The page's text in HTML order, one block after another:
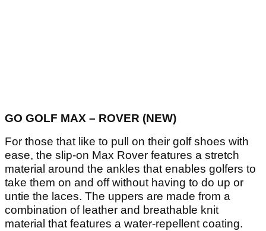
GO GOLF MAX – ROVER (NEW)
For those that like to pull on their golf shoes with
ease, the slip-on Max Rover features a stretch
material around the ankles that enables golfers to
take them on and off without having to do up or
untie the laces. The uppers are made from a
combination of leather and breathable knit
material that features a water-repellent coating.